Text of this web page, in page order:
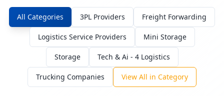
All Categories 3PL Providers Freight Forwarding
Logistics Service Providers Mini Storage
Storage Tech & Ai - 4 Logistics
Trucking Companies View All in Category